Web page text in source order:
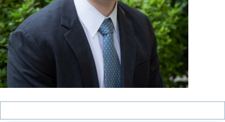
Search